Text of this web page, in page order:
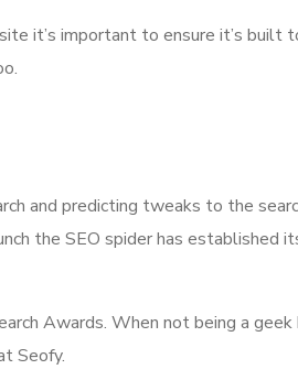
it’s important to ensure it’s built
and predicting tweaks to the
the SEO spider has established
Awards. When not being a geek
Seofy.